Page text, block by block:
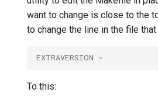
want to change is close to the
to change the line in the file
EXTRAVERSION =
To this: